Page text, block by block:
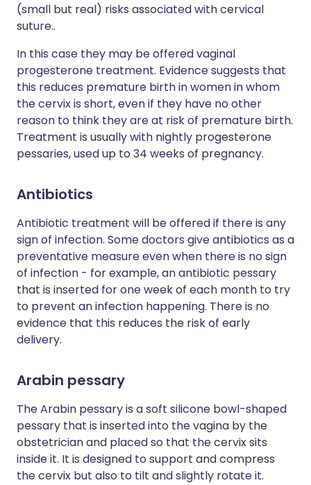
(small but real) risks associated with cervical
suture..
In this case they may be offered vaginal
progesterone treatment. Evidence suggests that
this reduces premature birth in women in whom
the cervix is short, even if they have no other
reason to think they are at risk of premature birth.
Treatment is usually with nightly progesterone
pessaries, used up to 34 weeks of pregnancy.
Antibiotics
Antibiotic treatment will be offered if there is any
sign of infection. Some doctors give antibiotics as a
preventative measure even when there is no sign
of infection - for example, an antibiotic pessary
that is inserted for one week of each month to try
to prevent an infection happening. There is no
evidence that this reduces the risk of early
delivery.
Arabin pessary
The Arabin pessary is a soft silicone bowl-shaped
pessary that is inserted into the vagina by the
obstetrician and placed so that the cervix sits
inside it. It is designed to support and compress
the cervix but also to tilt and slightly rotate it.